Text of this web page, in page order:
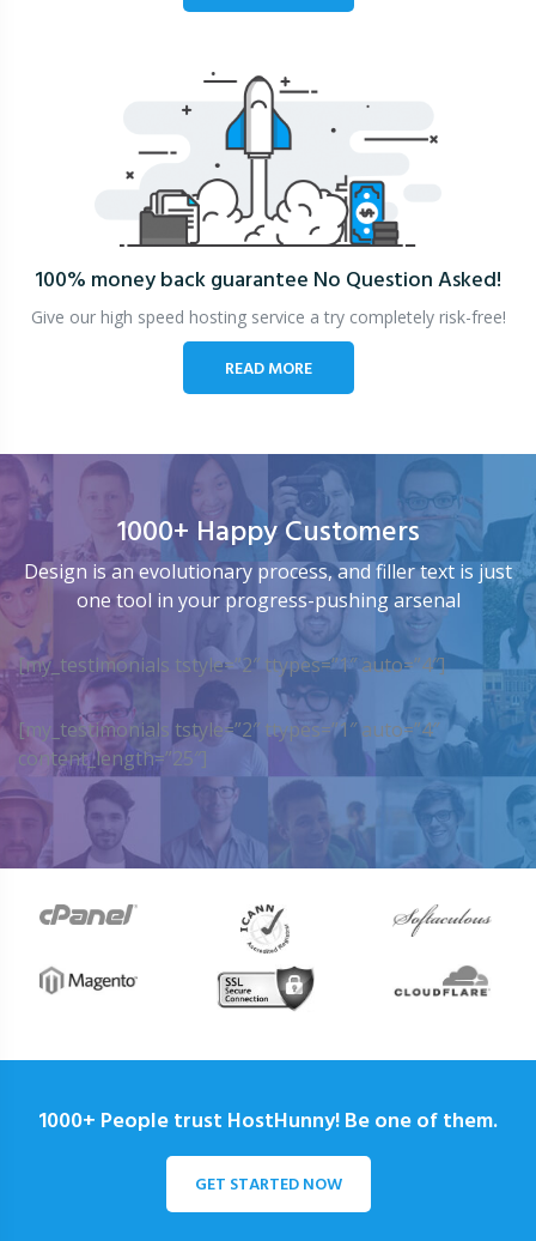
100% money back guarantee No Question Asked!
Give our high speed hosting service a try completely risk-free!
READ MORE
1000+ Happy Customers
Design is an evolutionary process, and filler text is just
one tool in your progress-pushing arsenal
[my_testimonials tstyle=”2″ ttypes=”1″ auto=”4″]
[my_testimonials tstyle=”2″ ttypes=”1″ auto=”4″
content_length=”25″]
1000+ People trust HostHunny! Be one of them.
GET STARTED NOW